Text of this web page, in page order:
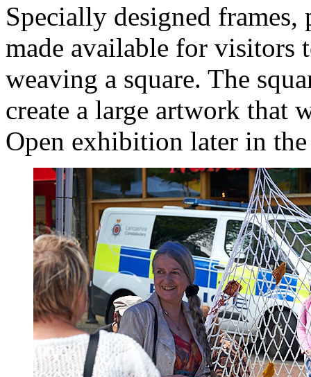
Specially designed
made available for visitors
weaving a square. The
create a large artwork that
Open exhibition later in the